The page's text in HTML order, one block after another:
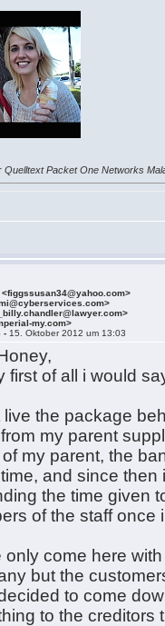
Quelltext Packet One Networks
<figgssusan34@yahoo.com>
my.com>
- 15. Oktober 2012 um 13:03
first of all i would
live the package
my parent
my parent, the
and since
the time given
of the staff once
only come here
but the
to come
to the creditors